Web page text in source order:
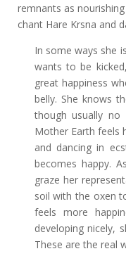
remnants as nourishing
chant Hare Krsna and
In some ways she
wants to be
great happiness
belly. She knows
though usually
Mother Earth feels
and dancing in
becomes happy.
graze her
soil with the oxen
feels more
developing nicely,
These are the real